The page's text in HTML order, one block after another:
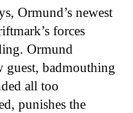
Ormund’s newest
forces
Ormund
guest, badmouthing
all too
punishes the